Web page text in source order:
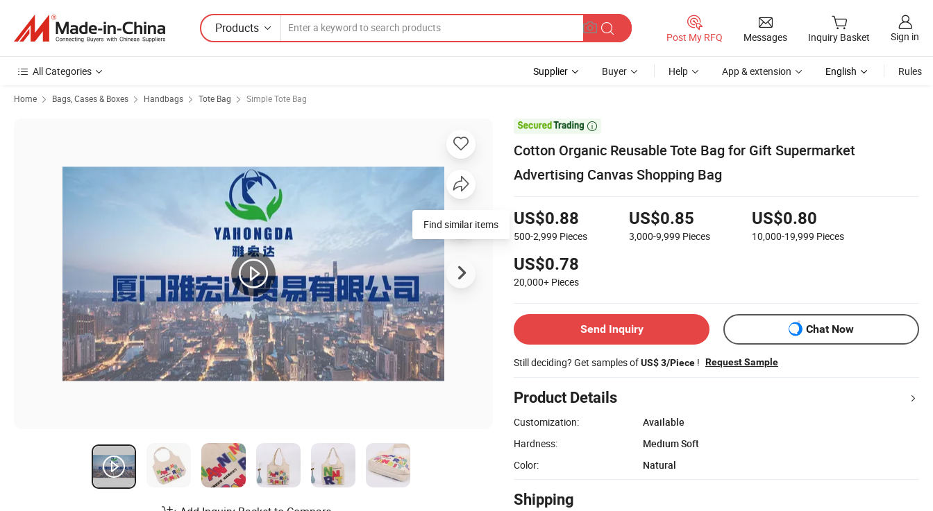
Products
Post My RFQ Messages Inquiry Basket Sign in
All Categories Supplier Buyer Help App & extension English Rules
Home Bags, Cases & Boxes Handbags Tote Bag Simple Tote Bag

Cotton Organic Reusable Tote Bag for Gift Supermarket
Advertising Canvas Shopping Bag
US$0.88
500-2,999 Pieces
US$0.85
3,000-9,999 Pieces
US$0.80
10,000-19,999 Pieces
US$0.78
20,000+ Pieces
Send Inquiry Chat Now
Still deciding? Get samples ofUS$ 3/Piece ! Request Sample
Product Details
Customization:
Available
Hardness:
Medium Soft
Color:
Natural
Shipping
Find similar items